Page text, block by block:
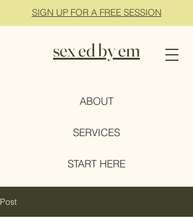
SIGN UP FOR A FREE SESSION
sex ed by em
ABOUT
SERVICES
START HERE
Post